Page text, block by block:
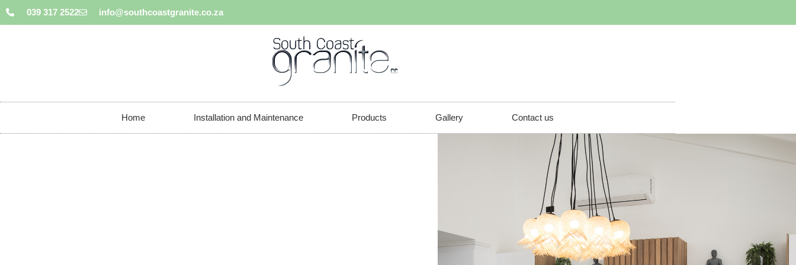
039 317 2522 info@southcoastgranite.co.za
Home Installation and Maintenance Products Gallery Contact us